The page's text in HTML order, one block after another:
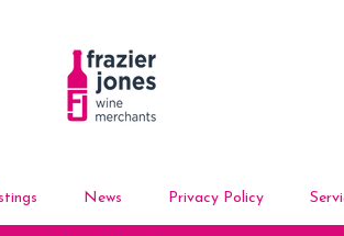
News Privacy Policy